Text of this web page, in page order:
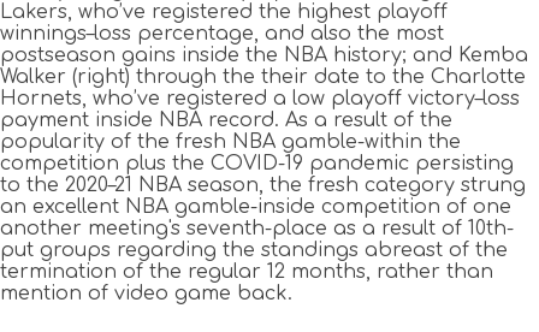
Lakers, who’ve registered the highest playoff
winnings–loss percentage, and also the most
postseason gains inside the NBA history; and Kemba
Walker (right) through the their date to the Charlotte
Hornets, who’ve registered a low playoff victory–loss
payment inside NBA record. As a result of the
popularity of the fresh NBA gamble-within the
competition plus the COVID-19 pandemic persisting
to the 2020–21 NBA season, the fresh category strung
an excellent NBA gamble-inside competition of one
another meeting's seventh-place as a result of 10th-
put groups regarding the standings abreast of the
termination of the regular 12 months, rather than
mention of video game back.